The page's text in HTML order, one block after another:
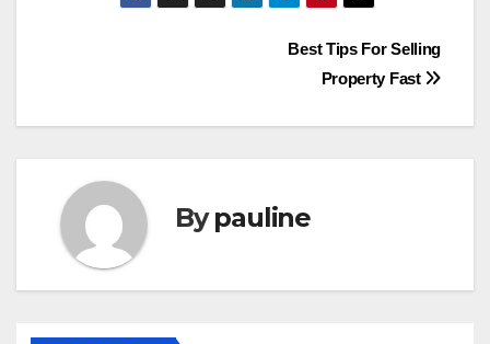
Best Tips For Selling
Property Fast
Bypauline